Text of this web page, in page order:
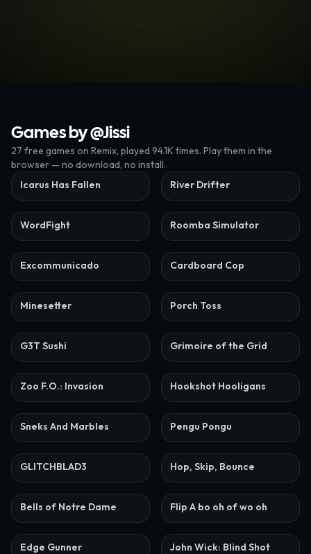
Games by @Jissi
27 free games on Remix, played 94.1K times. Play them in the
browser — no download, no install.
Icarus Has Fallen
River Drifter
WordFight Roomba Simulator
Excommunicado Cardboard Cop
Minesetter Porch Toss
G3T Sushi Grimoire of the Grid
Zoo F.O.: Invasion Hookshot Hooligans
Sneks And Marbles Pengu Pongu
GLITCHBLAD3 Hop, Skip, Bounce
Bells of Notre Dame Flip A bo oh of wo oh
Edge Gunner John Wick: Blind Shot